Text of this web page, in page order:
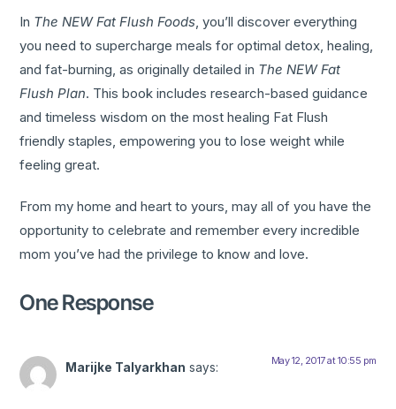
In The NEW Fat Flush Foods, you’ll discover everything
you need to supercharge meals for optimal detox, healing,
and fat-burning, as originally detailed in The NEW Fat
Flush Plan. This book includes research-based guidance
and timeless wisdom on the most healing Fat Flush
friendly staples, empowering you to lose weight while
feeling great.
From my home and heart to yours, may all of you have the
opportunity to celebrate and remember every incredible
mom you’ve had the privilege to know and love.
One Response
Marijke Talyarkhan says: May 12, 2017 at 10:55 pm